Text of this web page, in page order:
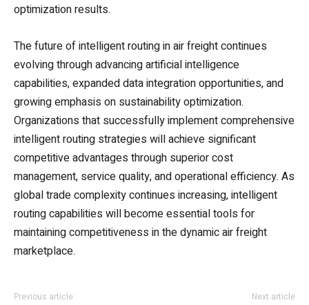
optimization results.
The future of intelligent routing in air freight continues
evolving through advancing artificial intelligence
capabilities, expanded data integration opportunities, and
growing emphasis on sustainability optimization.
Organizations that successfully implement comprehensive
intelligent routing strategies will achieve significant
competitive advantages through superior cost
management, service quality, and operational efficiency. As
global trade complexity continues increasing, intelligent
routing capabilities will become essential tools for
maintaining competitiveness in the dynamic air freight
marketplace.
Previous article Next article